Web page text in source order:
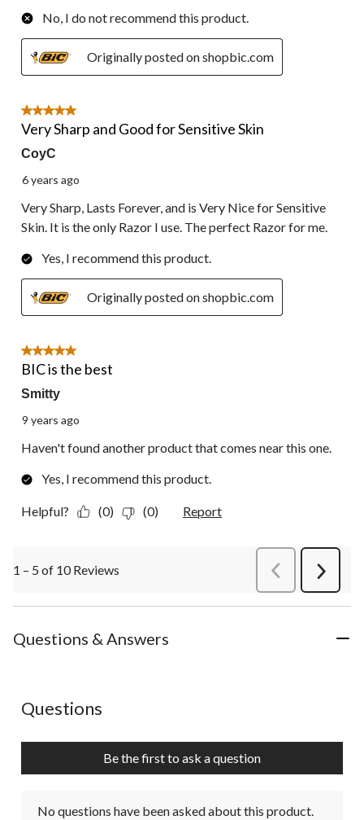
No, I do not recommend this product.
Originally posted on shopbic.com
5 out of 5 stars.
Very Sharp and Good for Sensitive Skin
CoyC
6 years ago
Very Sharp, Lasts Forever, and is Very Nice for Sensitive
Skin. It is the only Razor I use. The perfect Razor for me.
Yes, I recommend this product.
Originally posted on shopbic.com
5 out of 5 stars.
BIC is the best
Smitty
9 years ago
Haven't found another product that comes near this one.
Yes, I recommend this product.
Helpful? (0) (0) Report
1 – 5 of 10 Reviews PreviousReviews
Next
Questions & Answers
No questions have been asked about this product.
Questions
Be the first to ask a question
No questions have been asked about this product.